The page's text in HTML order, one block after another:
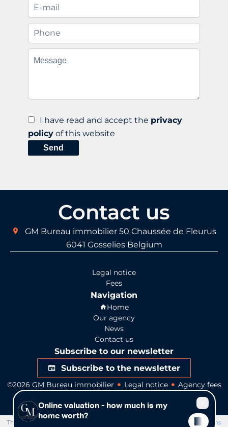
I have read and accept the privacy
policy of this website
Send
Contact us
GM Bureau immobilier 50 Chaussée de Fleurus
6041 Gosselies Belgium
Legal notice
Fees
Navigation
Home
Our agency
News
Contact us
Subscribe to our newsletter
Subscribe to the newsletter
©2026 GM Bureau immobilier Legal notice
Agency fees
Apimo™
This site is protected by reCAPTCHA and the Google Privacy Policy Terms